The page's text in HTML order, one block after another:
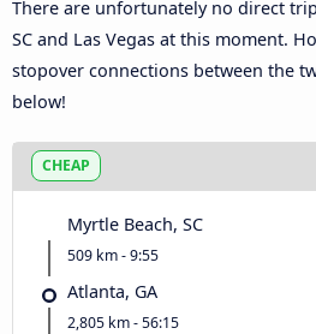
There are unfortunately no direct
SC and Las Vegas at this moment.
stopover connections between the
below!
CHEAP
Myrtle Beach, SC
509 km - 9:55
Atlanta, GA
2,805 km - 56:15